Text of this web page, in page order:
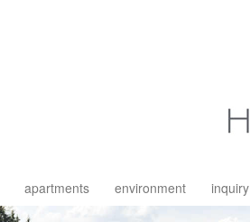
apartments environment inquiry